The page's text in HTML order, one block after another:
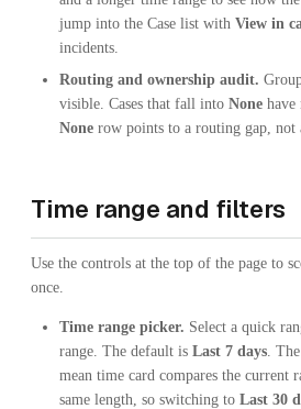
jump into the Case list with View in
incidents.
Routing and ownership audit.
visible. Cases that fall into None have
None row points to a routing gap, not
Time range and filters
Use the controls at the top of the page to
once.
Time range picker. Select a quick
range. The default is Last 7 days .
mean time card compares the current
same length, so switching to Last 30